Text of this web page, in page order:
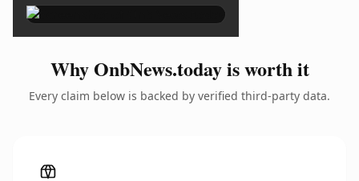
Why OnbNews.today is worth it
Every claim below is backed by verified third-party data.